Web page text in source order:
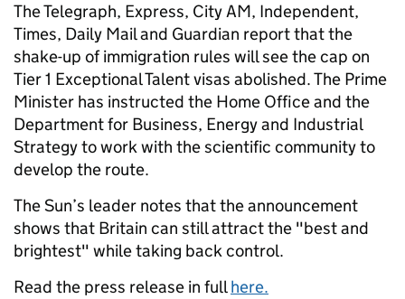
The Telegraph, Express, City AM, Independent,
Times, Daily Mail and Guardian report that the
shake-up of immigration rules will see the cap on
Tier 1 Exceptional Talent visas abolished. The Prime
Minister has instructed the Home Office and the
Department for Business, Energy and Industrial
Strategy to work with the scientific community to
develop the route.
The Sun’s leader notes that the announcement
shows that Britain can still attract the "best and
brightest" while taking back control.
Read the press release in fullhere.